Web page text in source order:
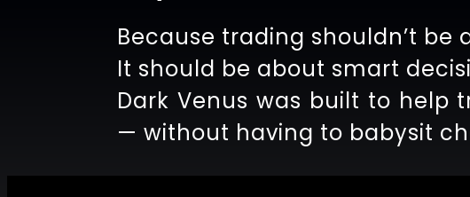
Because trading shouldn’t be
It should be about smart
Dark Venus was built to help
— without having to babysit